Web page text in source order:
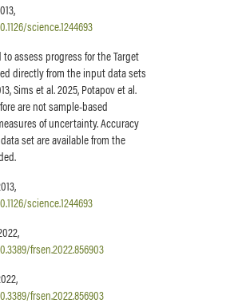
science.1244693
assess progress for the Target
directly from the input data sets
Sims et al. 2025, Potapov et al.
are not sample-based
of uncertainty. Accuracy
set are available from the
science.1244693
frsen.2022.856903
frsen.2022.856903